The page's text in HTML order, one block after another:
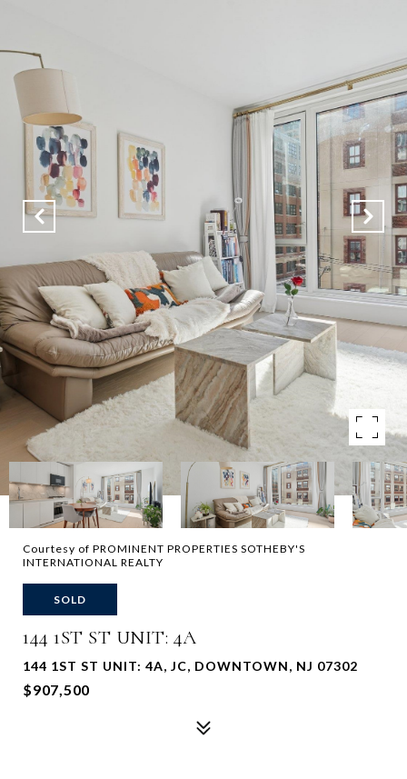
Courtesy of PROMINENT PROPERTIES SOTHEBY'S
INTERNATIONAL REALTY
SOLD
144 1ST ST UNIT: 4A
144 1ST ST UNIT: 4A, JC, DOWNTOWN, NJ 07302
$907,500